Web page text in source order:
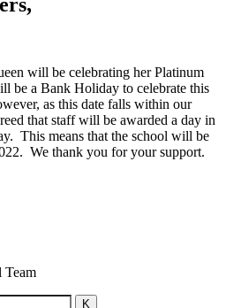
will be celebrating her Platinum
be a Bank Holiday to celebrate this
as this date falls within our
that staff will be awarded a day in
This means that the school will be
We thank you for your support.
Team